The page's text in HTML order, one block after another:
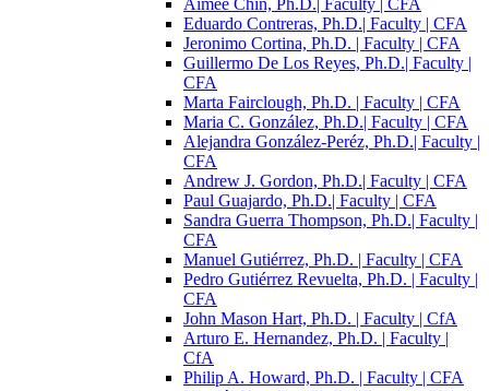
Eduardo Contreras, Ph.D.| Faculty | CFA
Jeronimo Cortina, Ph.D. | Faculty | CFA
Guillermo De Los Reyes, Ph.D.| Faculty |
CFA
Marta Fairclough, Ph.D. | Faculty | CFA
Maria C. González, Ph.D.| Faculty | CFA
Alejandra González-Peréz, Ph.D.| Faculty |
CFA
Andrew J. Gordon, Ph.D.| Faculty | CFA
Paul Guajardo, Ph.D.| Faculty | CFA
Sandra Guerra Thompson, Ph.D.| Faculty |
CFA
Manuel Gutiérrez, Ph.D. | Faculty | CFA
Pedro Gutiérrez Revuelta, Ph.D. | Faculty |
CFA
John Mason Hart, Ph.D. | Faculty | CfA
Arturo E. Hernandez, Ph.D. | Faculty |
CfA
Philip A. Howard, Ph.D. | Faculty | CFA